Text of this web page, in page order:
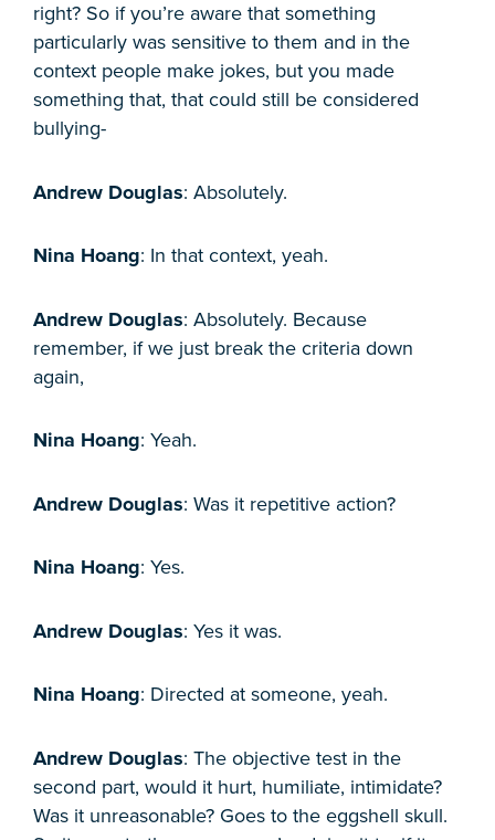
right? So if you’re aware that something
particularly was sensitive to them and in the
context people make jokes, but you made
something that, that could still be considered
bullying-
Andrew Douglas: Absolutely.
Nina Hoang: In that context, yeah.
Andrew Douglas: Absolutely. Because
remember, if we just break the criteria down
again,
Nina Hoang: Yeah.
Andrew Douglas: Was it repetitive action?
Nina Hoang: Yes.
Andrew Douglas: Yes it was.
Nina Hoang: Directed at someone, yeah.
Andrew Douglas: The objective test in the
second part, would it hurt, humiliate, intimidate?
Was it unreasonable? Goes to the eggshell skull.